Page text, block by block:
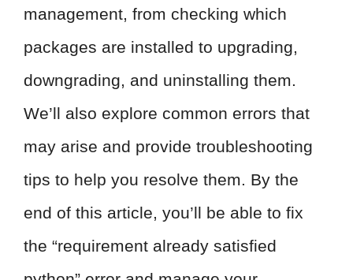
management, from checking which
packages are installed to upgrading,
downgrading, and uninstalling them.
We’ll also explore common errors that
may arise and provide troubleshooting
tips to help you resolve them. By the
end of this article, you’ll be able to fix
the “requirement already satisfied